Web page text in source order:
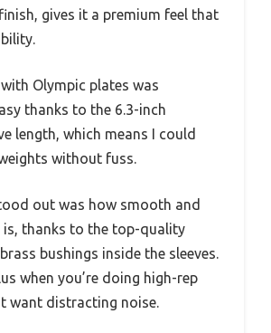
gives it a premium feel that
Olympic plates was
thanks to the 6.3-inch
length, which means I could
without fuss.
out was how smooth and
is, thanks to the top-quality
bushings inside the sleeves.
when you’re doing high-rep
want distracting noise.